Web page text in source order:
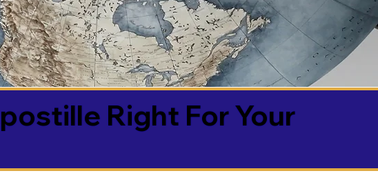
Right For Your